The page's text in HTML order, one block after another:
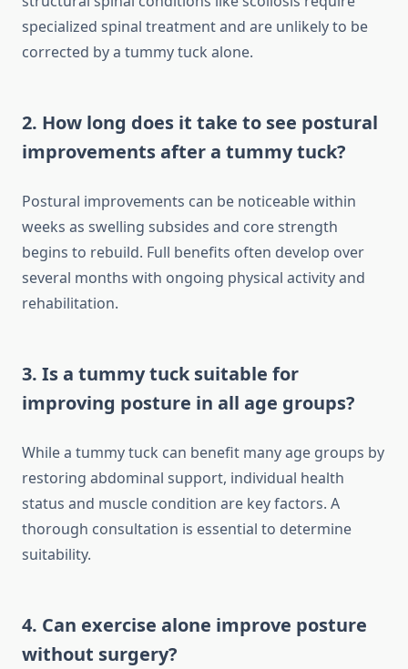
specialized spinal treatment and are unlikely to be
corrected by a tummy tuck alone.
2. How long does it take to see postural
improvements after a tummy tuck?
Postural improvements can be noticeable within
weeks as swelling subsides and core strength
begins to rebuild. Full benefits often develop over
several months with ongoing physical activity and
rehabilitation.
3. Is a tummy tuck suitable for
improving posture in all age groups?
While a tummy tuck can benefit many age groups by
restoring abdominal support, individual health
status and muscle condition are key factors. A
thorough consultation is essential to determine
suitability.
4. Can exercise alone improve posture
without surgery?